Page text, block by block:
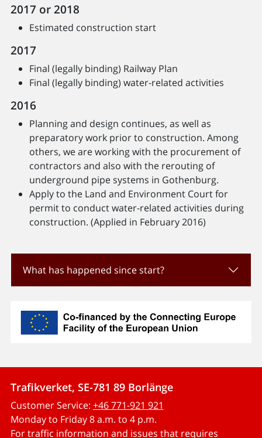
2017 or 2018
Estimated construction start
2017
Final (legally binding) Railway Plan
Final (legally binding) water-related activities
2016
Planning and design continues, as well as
preparatory work prior to construction. Among
others, we are working with the procurement of
contractors and also with the rerouting of
underground pipe systems in Gothenburg.
Apply to the Land and Environment Court for
permit to conduct water-related activities during
construction. (Applied in February 2016)
What has happened since start?
Trafikverket, SE-781 89 Borlänge
Customer Service: +46 771-921 921
Monday to Friday 8 a.m. to 4 p.m.
For traffic information and issues that requires